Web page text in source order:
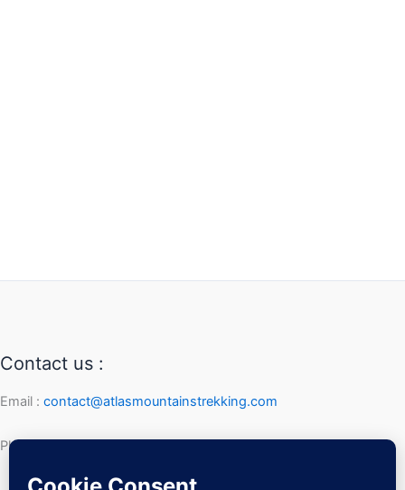
Contact us :
Email : contact@atlasmountainstrekking.com
Phone :